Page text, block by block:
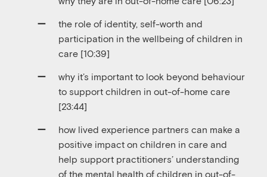
the role of identity, self-worth and
participation in the wellbeing of children in
care [10:39]
why it’s important to look beyond behaviour
to support children in out-of-home care
[23:44]
how lived experience partners can make a
positive impact on children in care and
help support practitioners’ understanding
of the mental health of children in out-of-